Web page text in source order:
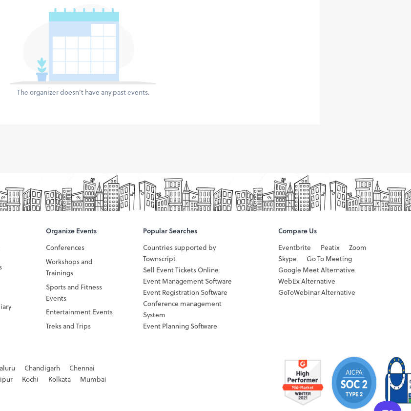
The organizer doesn't have any past events.
Organize Events
Conferences
Workshops and
Trainings
Sports and Fitness
Events
Entertainment Events
Treks and Trips
Popular Searches
Countries supported by
Townscript
Sell Event Tickets Online
Event Management Software
Event Registration Software
Conference management
System
Event Planning Software
Chandigarh
Chennai
Kochi Kolkata
Mumbai
Compare Us
Eventbrite
Peatix
Zoom
Skype
Go To Meeting
Google Meet Alternative
WebEx Alternative
GoToWebinar Alternative